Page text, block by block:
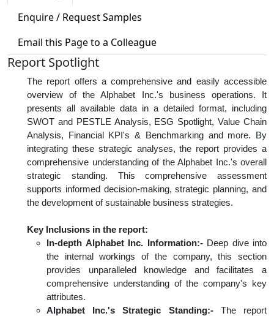
Enquire / Request Samples
Email this Page to a Colleague
Report Spotlight
The report offers a comprehensive and easily accessible
overview of the Alphabet Inc.'s business operations. It
presents all available data in a detailed format, including
SWOT and PESTLE Analysis, ESG Spotlight, Value Chain
Analysis, Financial KPI's & Benchmarking and more. By
integrating these strategic analyses, the report provides a
comprehensive understanding of the Alphabet Inc.'s overall
strategic standing. This comprehensive assessment
supports informed decision-making, strategic planning, and
the development of sustainable business strategies.
Key Inclusions in the report:
In-depth Alphabet Inc. Information:-Deep dive into
the internal workings of the company, this section
provides unparalleled knowledge and facilitates a
comprehensive understanding of the company's key
attributes.
Alphabet Inc.'s Strategic Standing:-The report